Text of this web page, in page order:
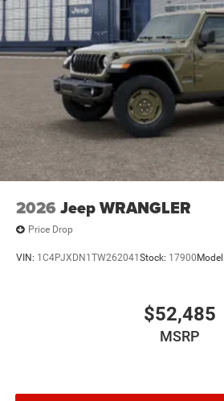
2026 Jeep WRANGLER
Price Drop
VIN: 1C4PJXDN1TW262041 Stock: 17900 Model:
$52,485
MSRP